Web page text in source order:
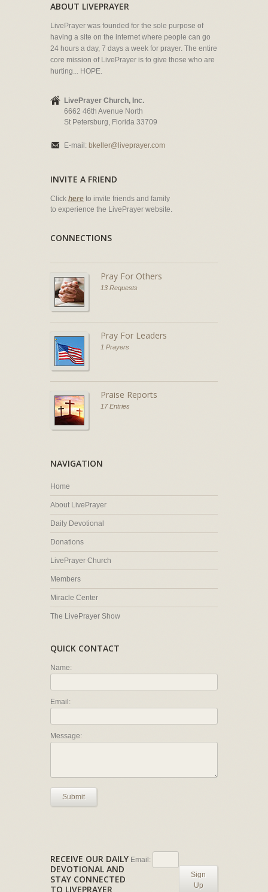
ABOUT LIVEPRAYER
LivePrayer was founded for the sole purpose of
having a site on the internet where people can go
24 hours a day, 7 days a week for prayer. The entire
core mission of LivePrayer is to give those who are
hurting... HOPE.
LivePrayer Church, Inc.
6662 46th Avenue North
St Petersburg, Florida 33709
E-mail: bkeller@liveprayer.com
INVITE A FRIEND
Click here to invite friends and family
to experience the LivePrayer website.
CONNECTIONS
Pray For Others
13 Requests
Pray For Leaders
1 Prayers
Praise Reports
17 Entries
NAVIGATION
Home
About LivePrayer
Daily Devotional
Donations
LivePrayer Church
Members
Miracle Center
The LivePrayer Show
QUICK CONTACT
Name:
Email:
Message:
Submit
RECEIVE OUR DAILY
DEVOTIONAL AND
STAY CONNECTED
TO LIVEPRAYER
Email:
Sign
Up